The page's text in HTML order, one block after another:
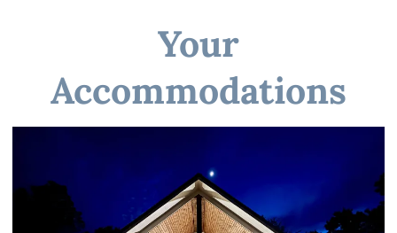
Your
Accommodations